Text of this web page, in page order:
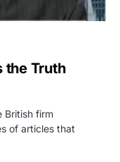
the Truth
British firm
of articles that